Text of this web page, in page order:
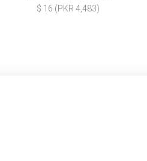
$ 16 (PKR 4,483)